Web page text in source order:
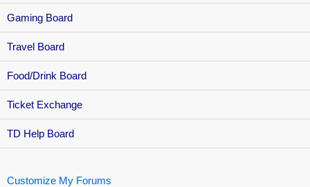
Gaming Board
Travel Board
Food/Drink Board
Ticket Exchange
TD Help Board
Customize My Forums